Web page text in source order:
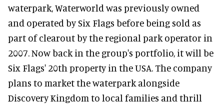
waterpark, Waterworld was previously owned
and operated by Six Flags before being sold as
part of clearout by the regional park operator in
2007. Now back in the group's portfolio, it will be
Six Flags' 20th property in the USA. The company
plans to market the waterpark alongside
Discovery Kingdom to local families and thrill